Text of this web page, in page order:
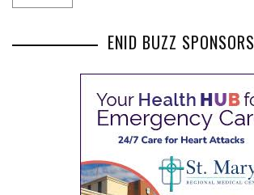
ENID BUZZ SPONSORS